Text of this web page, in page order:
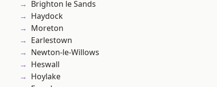
Brighton le Sands
Haydock
Moreton
Earlestown
Newton-le-Willows
Heswall
Hoylake